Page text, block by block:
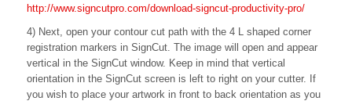
http://www.signcutpro.com/download-signcut-productivity-pro/
4) Next, open your contour cut path with the 4 L shaped corner
registration markers in SignCut. The image will open and appear
vertical in the SignCut window. Keep in mind that vertical
orientation in the SignCut screen is left to right on your cutter. If
you wish to place your artwork in front to back orientation as you